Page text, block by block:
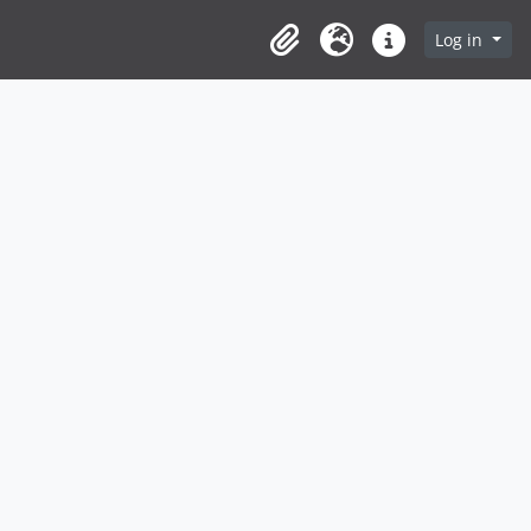
ClipboardLanguageQuick linksLog in